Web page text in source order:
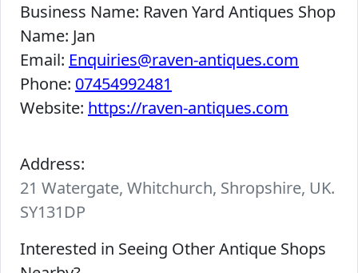
Business Name: Raven Yard Antiques Shop
Name: Jan
Email: Enquiries@raven-antiques.com
Phone: 07454992481
Website: https://raven-antiques.com
Address:
21 Watergate, Whitchurch, Shropshire, UK.
SY131DP
Interested in Seeing Other Antique Shops